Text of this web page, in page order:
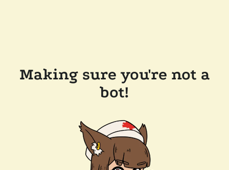
Making sure you're not a
bot!